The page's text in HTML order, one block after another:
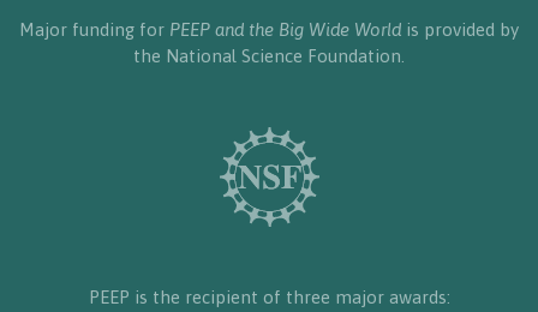
Major funding for PEEP and the Big Wide World is provided by
the National Science Foundation.
PEEP is the recipient of three major awards: